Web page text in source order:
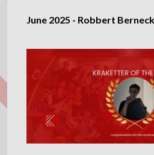
June 2025 - Robbert